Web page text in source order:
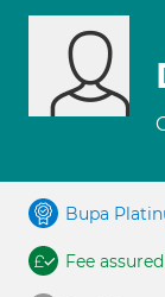
Bupa
Fee assured